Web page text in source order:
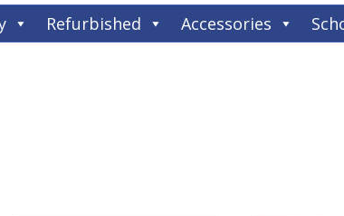
Refurbished Accessories